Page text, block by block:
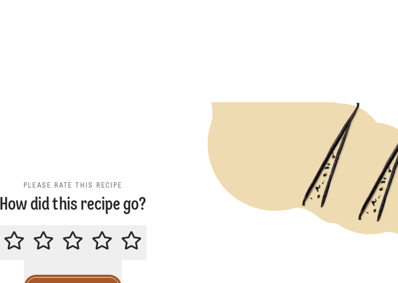
PLEASE RATE THIS RECIPE
How did this recipe go?
PLEASE RATE THIS RECIPE